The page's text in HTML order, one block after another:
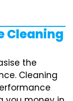
Cleaning
the
Cleaning